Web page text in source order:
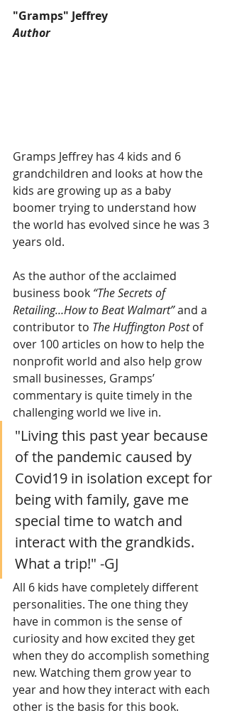
"Gramps" Jeffrey
Author
Gramps Jeffrey has 4 kids and 6
grandchildren and looks at how the
kids are growing up as a baby
boomer trying to understand how
the world has evolved since he was 3
years old.
As the author of the acclaimed
business book “The Secrets of
Retailing…How to Beat Walmart” and a
contributor to The Huffington Post of
over 100 articles on how to help the
nonprofit world and also help grow
small businesses, Gramps’
commentary is quite timely in the
challenging world we live in.
"Living this past year because
of the pandemic caused by
Covid19 in isolation except for
being with family, gave me
special time to watch and
interact with the grandkids.
What a trip!" -GJ
All 6 kids have completely different
personalities. The one thing they
have in common is the sense of
curiosity and how excited they get
when they do accomplish something
new. Watching them grow year to
year and how they interact with each
other is the basis for this book.